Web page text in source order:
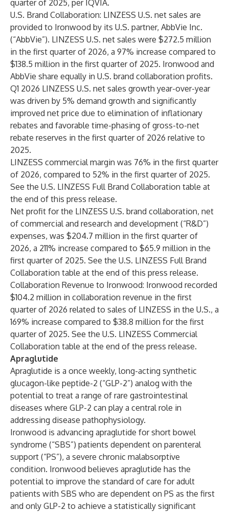
quarter of 2025, per IQVIA.
U.S. Brand Collaboration: LINZESS U.S. net sales are
provided to Ironwood by its U.S. partner, AbbVie Inc.
(“AbbVie”). LINZESS U.S. net sales were $272.5 million
in the first quarter of 2026, a 97% increase compared to
$138.5 million in the first quarter of 2025. Ironwood and
AbbVie share equally in U.S. brand collaboration profits.
Q1 2026 LINZESS U.S. net sales growth year-over-year
was driven by 5% demand growth and significantly
improved net price due to elimination of inflationary
rebates and favorable time-phasing of gross-to-net
rebate reserves in the first quarter of 2026 relative to
2025.
LINZESS commercial margin was 76% in the first quarter
of 2026, compared to 52% in the first quarter of 2025.
See the U.S. LINZESS Full Brand Collaboration table at
the end of this press release.
Net profit for the LINZESS U.S. brand collaboration, net
of commercial and research and development (“R&D”)
expenses, was $204.7 million in the first quarter of
2026, a 211% increase compared to $65.9 million in the
first quarter of 2025. See the U.S. LINZESS Full Brand
Collaboration table at the end of this press release.
Collaboration Revenue to Ironwood: Ironwood recorded
$104.2 million in collaboration revenue in the first
quarter of 2026 related to sales of LINZESS in the U.S., a
169% increase compared to $38.8 million for the first
quarter of 2025. See the U.S. LINZESS Commercial
Collaboration table at the end of the press release.
Apraglutide
Apraglutide is a once weekly, long-acting synthetic
glucagon-like peptide-2 (“GLP-2”) analog with the
potential to treat a range of rare gastrointestinal
diseases where GLP-2 can play a central role in
addressing disease pathophysiology.
Ironwood is advancing apraglutide for short bowel
syndrome (“SBS”) patients dependent on parenteral
support (“PS”), a severe chronic malabsorptive
condition. Ironwood believes apraglutide has the
potential to improve the standard of care for adult
patients with SBS who are dependent on PS as the first
and only GLP-2 to achieve a statistically significant